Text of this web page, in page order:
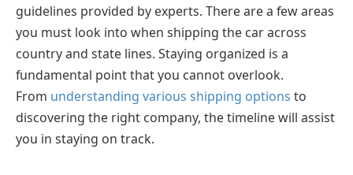
guidelines provided by experts. There are a few areas
you must look into when shipping the car across
country and state lines. Staying organized is a
fundamental point that you cannot overlook.
From understanding various shipping options to
discovering the right company, the timeline will assist
you in staying on track.